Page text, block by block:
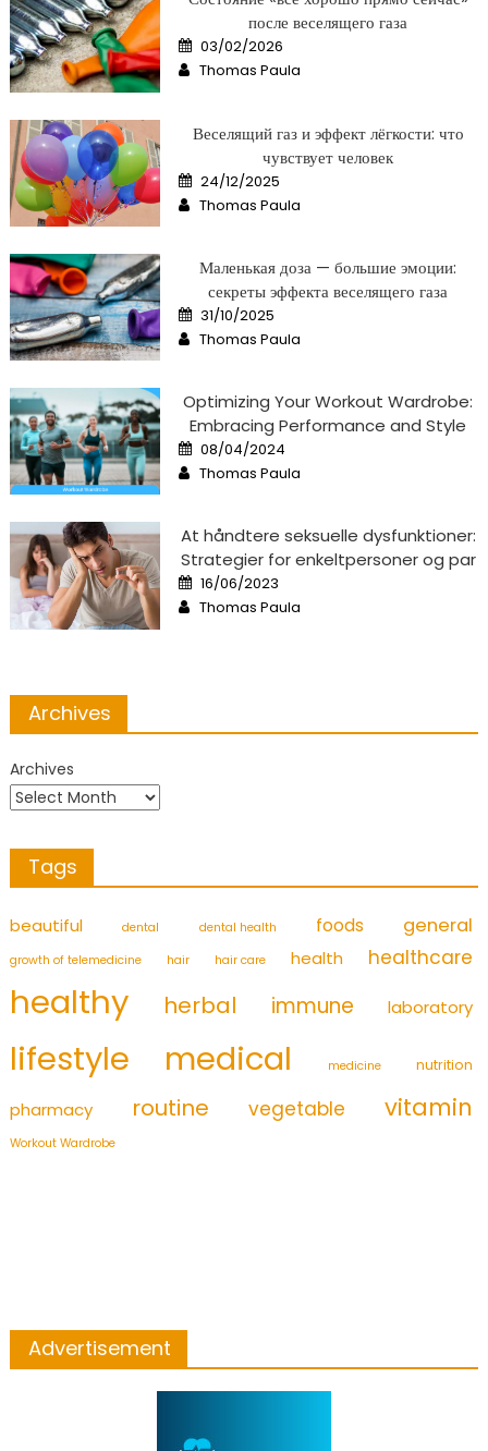
после веселящего газа
Posted
on
03/02/2026
Author
Thomas Paula
Веселящий газ и эффект лёгкости: что
чувствует человек
Posted
on
24/12/2025
Author
Thomas Paula
Маленькая доза — большие эмоции:
секреты эффекта веселящего газа
Posted
on
31/10/2025
Author
Thomas Paula
Optimizing Your Workout Wardrobe:
Embracing Performance and Style
Posted
on
08/04/2024
Author
Thomas Paula
At håndtere seksuelle dysfunktioner:
Strategier for enkeltpersoner og par
Posted
on
16/06/2023
Author
Thomas Paula
Archives
Archives
Tags
beautiful dental dental health foods general
growth of telemedicine hair hair care health healthcare
healthy herbal immune laboratory
lifestyle medical medicine nutrition
pharmacy routine vegetable vitamin
Workout Wardrobe
Advertisement